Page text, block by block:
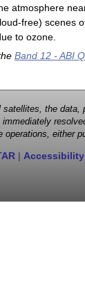
atmosphere
free) scenes
to ozone.
Band 12 - ABI
satellites, the
operations, either
| Accessibility